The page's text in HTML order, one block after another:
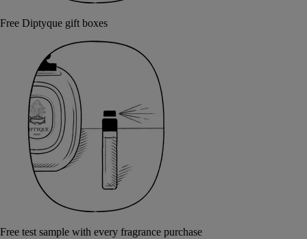
Free Diptyque gift boxes
Free test sample with every fragrance purchase